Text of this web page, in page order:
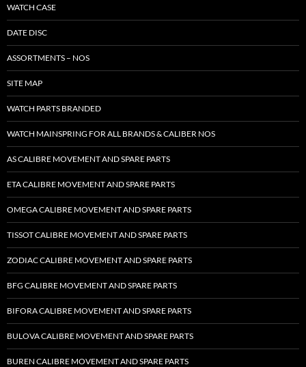
WATCH CASE
DATE DISC
ASSORTMENTS – NOS
SITE MAP
WATCH PARTS BRANDED
WATCH MAINSPRING FOR ALL BRANDS & CALIBER NOS
AS CALIBRE MOVEMENT AND SPARE PARTS
ETA CALIBRE MOVEMENT AND SPARE PARTS
OMEGA CALIBRE MOVEMENT AND SPARE PARTS
TISSOT CALIBRE MOVEMENT AND SPARE PARTS
ZODIAC CALIBRE MOVEMENT AND SPARE PARTS
BFG CALIBRE MOVEMENT AND SPARE PARTS
BIFORA CALIBRE MOVEMENT AND SPARE PARTS
BULOVA CALIBRE MOVEMENT AND SPARE PARTS
BUREN CALIBRE MOVEMENT AND SPARE PARTS